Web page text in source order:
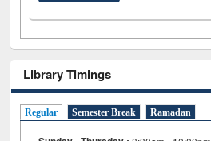
Library Timings
Regular Semester Break Ramadan